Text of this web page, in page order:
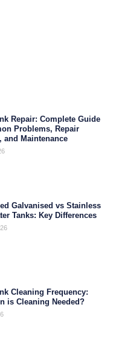
Repair: Complete Guide
Problems, Repair
and Maintenance
Galvanised vs Stainless
Tanks: Key Differences
Cleaning Frequency:
is Cleaning Needed?